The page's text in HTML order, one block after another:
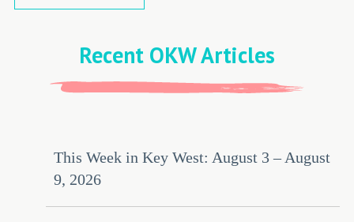
Recent OKW Articles
This Week in Key West: August 3 – August
9, 2026